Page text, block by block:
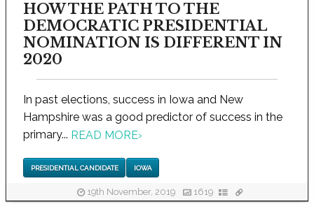
HOW THE PATH TO THE
DEMOCRATIC PRESIDENTIAL
NOMINATION IS DIFFERENT IN
2020
In past elections, success in Iowa and New
Hampshire was a good predictor of success in the
primary... READ MORE›
PRESIDENTIAL CANDIDATE IOWA
19th November, 2019 1619